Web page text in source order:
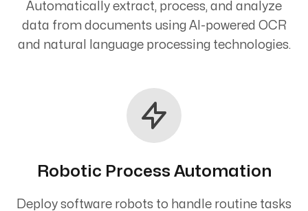
Automatically extract, process, and analyze
data from documents using AI-powered OCR
and natural language processing technologies.
Robotic Process Automation
Deploy software robots to handle routine tasks